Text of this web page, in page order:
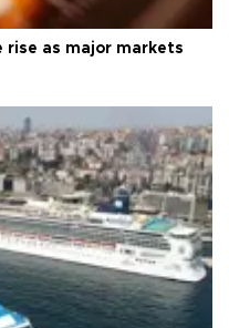
rise as major markets